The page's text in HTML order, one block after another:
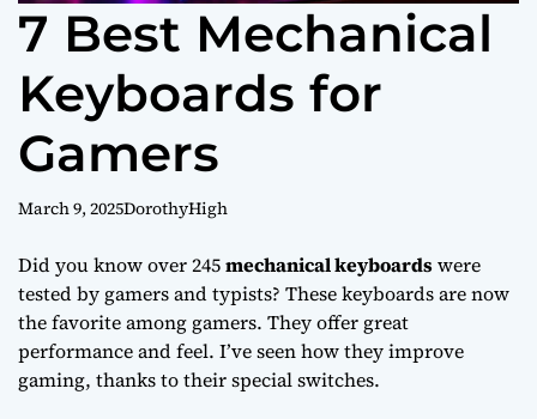
7 Best Mechanical
Keyboards for
Gamers
March 9, 2025DorothyHigh
Did you know over 245mechanical keyboardswere
tested by gamers and typists? These keyboards are now
the favorite among gamers. They offer great
performance and feel. I’ve seen how they improve
gaming, thanks to their special switches.